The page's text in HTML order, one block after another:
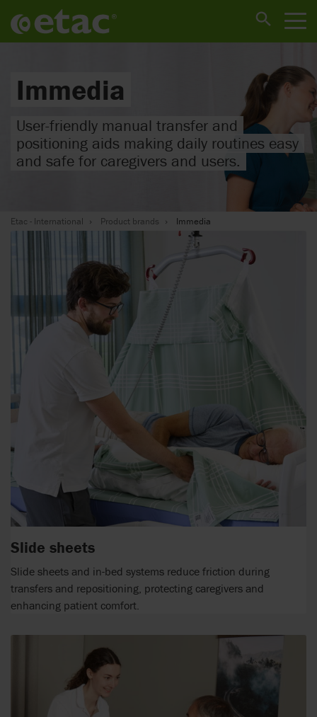
Immedia
User-friendly manual transfer and
positioning aids making daily routines easy
and safe for caregivers and users.
Etac - International Product brands Immedia
Slide sheets
Slide sheets and in-bed systems reduce friction during
transfers and repositioning, protecting caregivers and
enhancing patient comfort.